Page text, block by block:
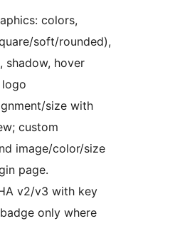
colors,
soft/rounded),
shadow, hover
logo
size with
custom
image/color/size
page.
v2/v3 with key
only where